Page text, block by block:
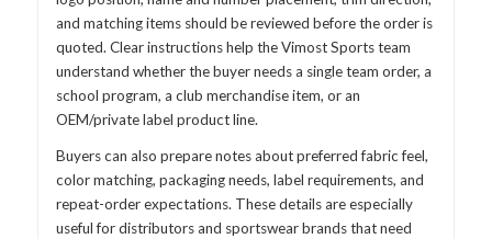
and matching items should be reviewed before the order is
quoted. Clear instructions help the Vimost Sports team
understand whether the buyer needs a single team order, a
school program, a club merchandise item, or an
OEM/private label product line.
Buyers can also prepare notes about preferred fabric feel,
color matching, packaging needs, label requirements, and
repeat-order expectations. These details are especially
useful for distributors and sportswear brands that need